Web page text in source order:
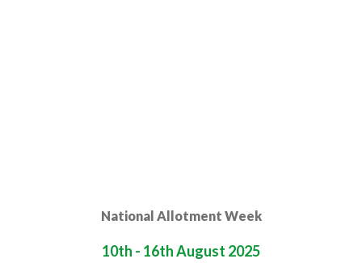
National Allotment Week
10th - 16th August 2025